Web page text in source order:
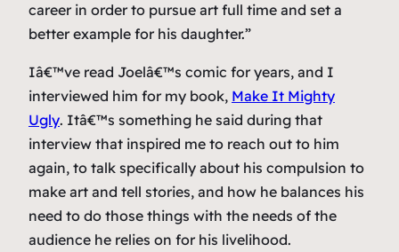
career in order to pursue art full time and set a
better example for his daughter.”
Iâ€™ve read Joelâ€™s comic for years, and I
interviewed him for my book, Make It Mighty
Ugly. Itâ€™s something he said during that
interview that inspired me to reach out to him
again, to talk specifically about his compulsion to
make art and tell stories, and how he balances his
need to do those things with the needs of the
audience he relies on for his livelihood.